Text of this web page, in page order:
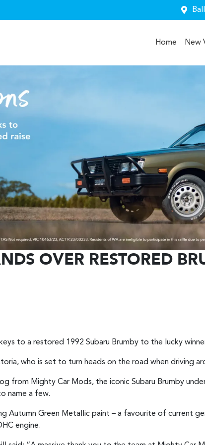
Home New
OVER RESTORED
to a restored 1992 Subaru Brumby to the lucky
who is set to turn heads on the road when driving
from Mighty Car Mods, the iconic Subaru Brumby
name a few.
Autumn Green Metallic paint – a favourite of current
engine.